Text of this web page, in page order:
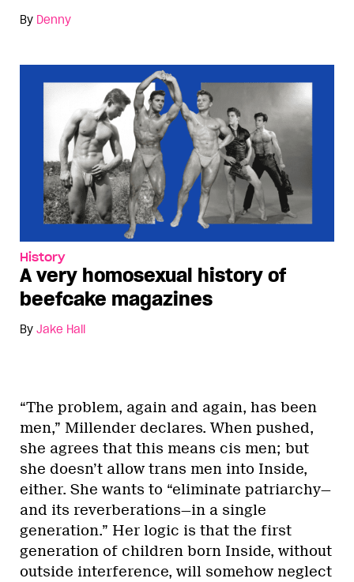
By Denny
History
A very homosexual history of
beefcake magazines
By Jake Hall
“The problem, again and again, has been
men,” Millender declares. When pushed,
she agrees that this means cis men; but
she doesn’t allow trans men into Inside,
either. She wants to “eliminate patriarchy—
and its reverberations—in a single
generation.” Her logic is that the first
generation of children born Inside, without
outside interference, will somehow neglect